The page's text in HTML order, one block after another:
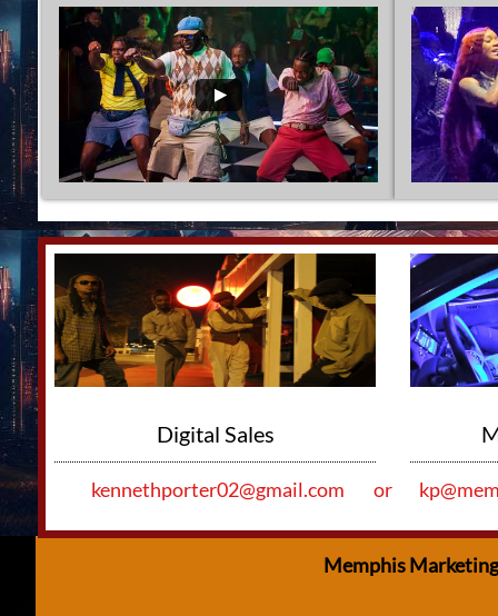
                       Digital Sales
kennethporter02@gmail.com or
Memphis Marketing